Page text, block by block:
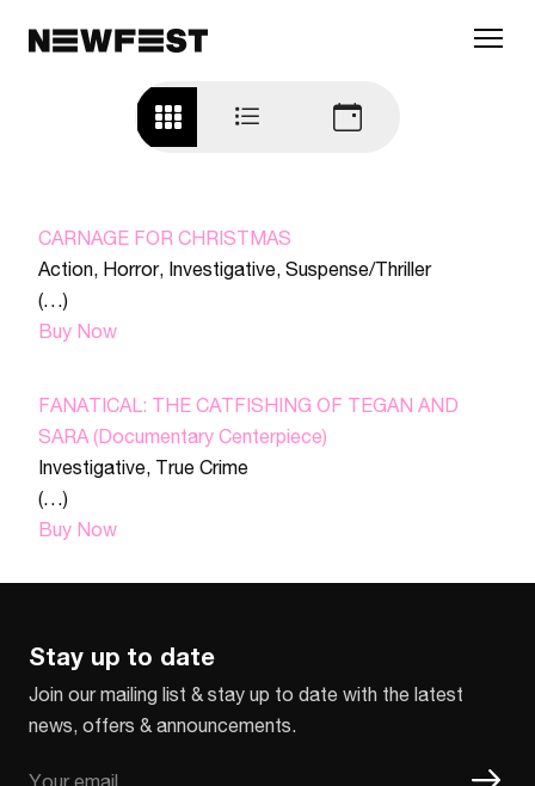
CARNAGE FOR CHRISTMAS
Action, Horror, Investigative, Suspense/Thriller
(…)
Buy Now
FANATICAL: THE CATFISHING OF TEGAN AND
SARA (Documentary Centerpiece)
Investigative, True Crime
(…)
Buy Now
Stay up to date
Join our mailing list & stay up to date with the latest
news, offers & announcements.